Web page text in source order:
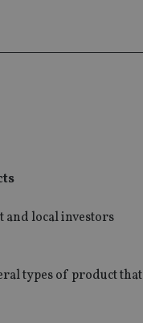
and local investors
types of product that